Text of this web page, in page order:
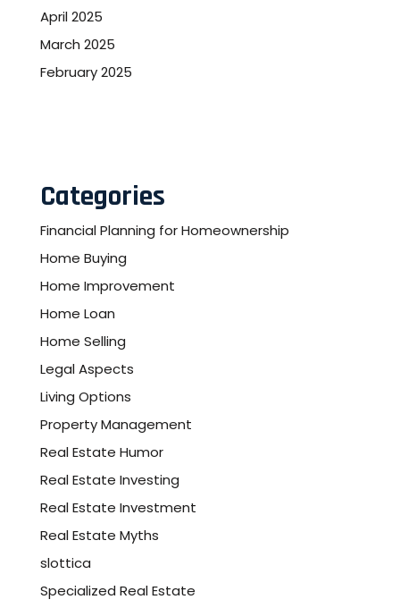
April 2025
March 2025
February 2025
Categories
Financial Planning for Homeownership
Home Buying
Home Improvement
Home Loan
Home Selling
Legal Aspects
Living Options
Property Management
Real Estate Humor
Real Estate Investing
Real Estate Investment
Real Estate Myths
slottica
Specialized Real Estate